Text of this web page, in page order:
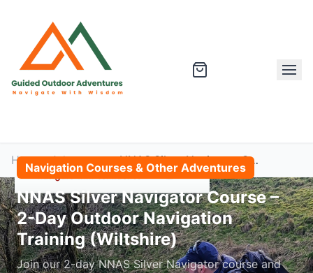
Home Adventures NNAS Silver Navigator Course – 2-Day Outdoor Navigation Training (Wiltshire)
Navigation Courses & Other Adventures
NNAS Silver Navigator Course –
2-Day Outdoor Navigation
Training (Wiltshire)
Join our 2-day NNAS Silver Navigator course and